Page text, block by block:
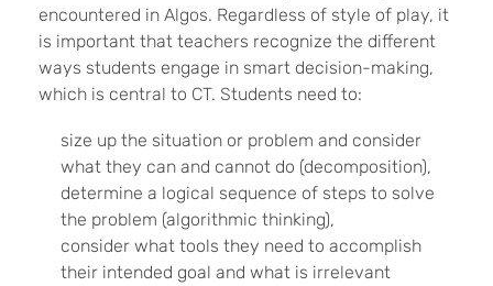
encountered in Algos. Regardless of style of play, it
is important that teachers recognize the different
ways students engage in smart decision-making,
which is central to CT. Students need to:
size up the situation or problem and consider
what they can and cannot do (decomposition),
determine a logical sequence of steps to solve
the problem (algorithmic thinking),
consider what tools they need to accomplish
their intended goal and what is irrelevant